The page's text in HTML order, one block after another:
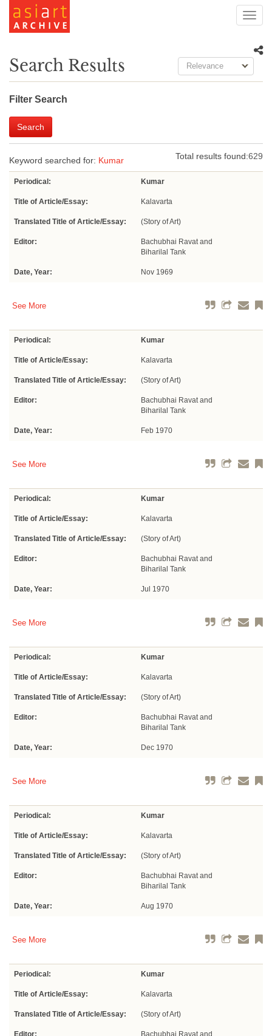
Search Results Relevance
Filter Search
Search
Keyword searched for: Kumar Total results found:629
Periodical: Kumar
Title of Article/Essay: Kalavarta
Translated Title of Article/Essay: (Story of Art)
Editor:
Bachubhai Ravat and
Biharilal Tank
Date, Year: Nov 1969
See More
Periodical: Kumar
Title of Article/Essay: Kalavarta
Translated Title of Article/Essay: (Story of Art)
Editor:
Bachubhai Ravat and
Biharilal Tank
Date, Year: Feb 1970
See More
Periodical: Kumar
Title of Article/Essay: Kalavarta
Translated Title of Article/Essay: (Story of Art)
Editor:
Bachubhai Ravat and
Biharilal Tank
Date, Year: Jul 1970
See More
Periodical: Kumar
Title of Article/Essay: Kalavarta
Translated Title of Article/Essay: (Story of Art)
Editor:
Bachubhai Ravat and
Biharilal Tank
Date, Year: Dec 1970
See More
Periodical: Kumar
Title of Article/Essay: Kalavarta
Translated Title of Article/Essay: (Story of Art)
Editor:
Bachubhai Ravat and
Biharilal Tank
Date, Year: Aug 1970
See More
Periodical: Kumar
Title of Article/Essay: Kalavarta
Translated Title of Article/Essay: (Story of Art)